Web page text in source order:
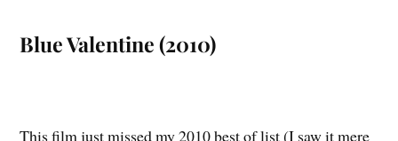
Blue Valentine (2010)
This film just missed my 2010 best of list (I saw it mere